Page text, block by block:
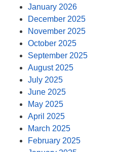
January 2026
December 2025
November 2025
October 2025
September 2025
August 2025
July 2025
June 2025
May 2025
April 2025
March 2025
February 2025